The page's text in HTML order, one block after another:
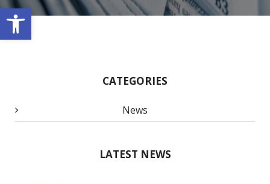
Open toolbar
CATEGORIES
News
LATEST NEWS